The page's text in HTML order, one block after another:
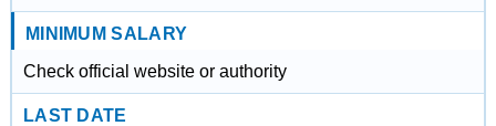
MINIMUM SALARY
Check official website or authority
LAST DATE